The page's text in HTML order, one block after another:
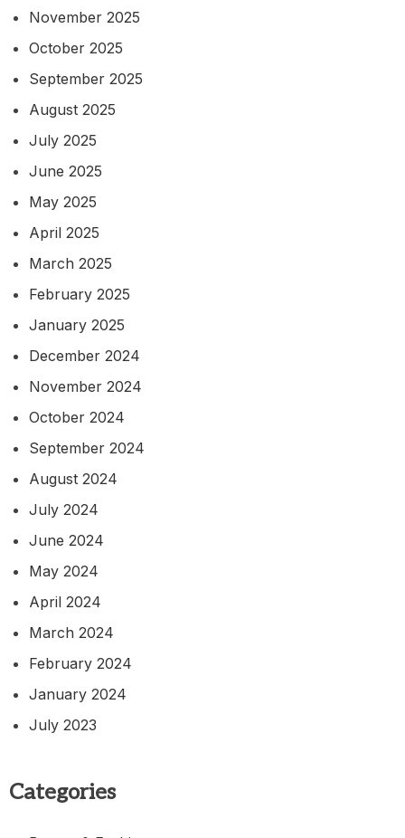
November 2025
October 2025
September 2025
August 2025
July 2025
June 2025
May 2025
April 2025
March 2025
February 2025
January 2025
December 2024
November 2024
October 2024
September 2024
August 2024
July 2024
June 2024
May 2024
April 2024
March 2024
February 2024
January 2024
July 2023
Categories